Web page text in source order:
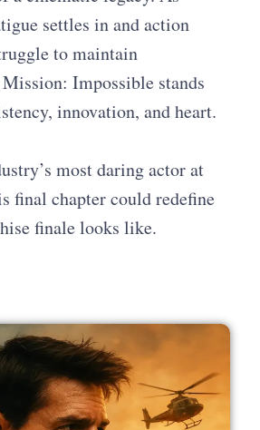
settles in and action
to maintain
Impossible stands
innovation, and heart.
most daring actor at
final chapter could redefine
finale looks like.